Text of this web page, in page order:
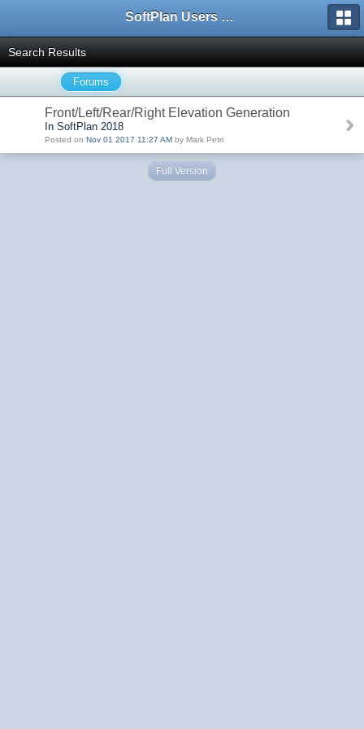
SoftPlan Users Forum
Search Results
Forums
Front/Left/Rear/Right Elevation Generation
In SoftPlan 2018
Posted on Nov 01 2017 11:27 AM by Mark Petri
Full Version